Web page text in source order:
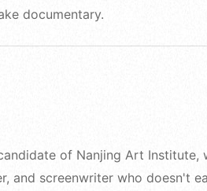
documentary.
of Nanjing Art Institute,
and screenwriter who doesn't